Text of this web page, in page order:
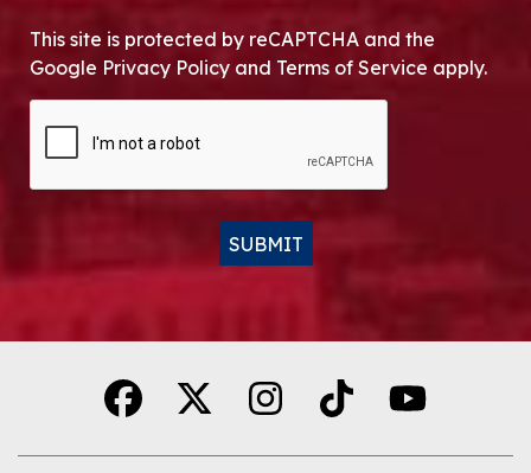
This site is protected by reCAPTCHA and the
Google Privacy Policy and Terms of Service apply.
SUBMIT